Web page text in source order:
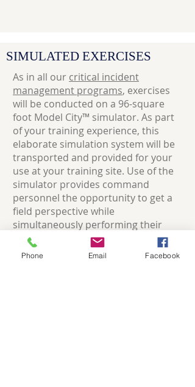
SIMULATED EXERCISES
As in all our critical incident
management programs, exercises
will be conducted on a 96-square
foot Model City™ simulator. As part
of your training experience, this
elaborate simulation system will be
transported and provided for your
use at your training site. Use of the
simulator provides command
personnel the opportunity to get a
field perspective while
simultaneously performing their
regular command and control
function.
Phone Email Facebook